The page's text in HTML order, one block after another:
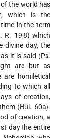
the world has
which is the
in the term
R. 19:8) which
divine day, the
it is said (Ps.
are but as
are homiletical
to which all
of creation,
(Hul. 60a).
of creation, a
day the entire